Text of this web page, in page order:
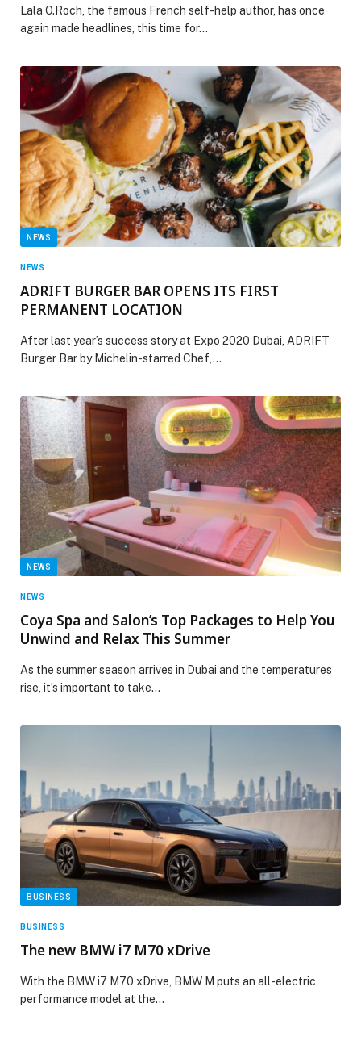
Lala O.Roch, the famous French self-help author, has once
again made headlines, this time for…
NEWS
NEWS
ADRIFT BURGER BAR OPENS ITS FIRST
PERMANENT LOCATION
After last year’s success story at Expo 2020 Dubai, ADRIFT
Burger Bar by Michelin-starred Chef,…
NEWS
NEWS
Coya Spa and Salon’s Top Packages to Help You
Unwind and Relax This Summer
As the summer season arrives in Dubai and the temperatures
rise, it’s important to take…
BUSINESS
BUSINESS
The new BMW i7 M70 xDrive
With the BMW i7 M70 xDrive, BMW M puts an all-electric
performance model at the…